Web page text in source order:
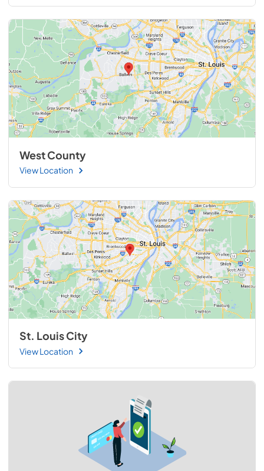
West County
View Location
St. Louis City
View Location